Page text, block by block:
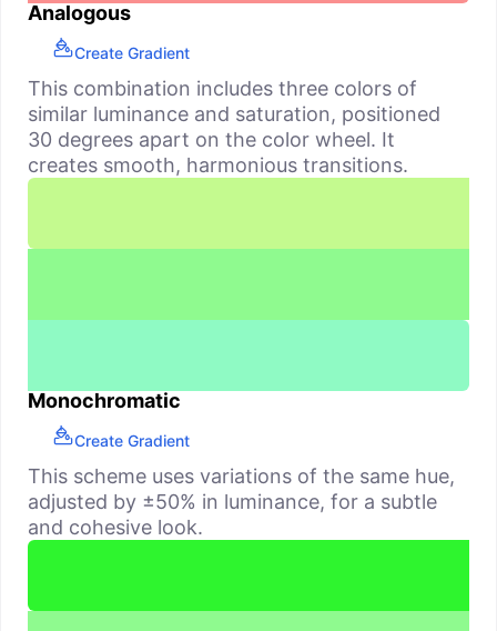
Analogous
Create Gradient
This combination includes three colors of
similar luminance and saturation, positioned
30 degrees apart on the color wheel. It
creates smooth, harmonious transitions.
Monochromatic
Create Gradient
This scheme uses variations of the same hue,
adjusted by ±50% in luminance, for a subtle
and cohesive look.